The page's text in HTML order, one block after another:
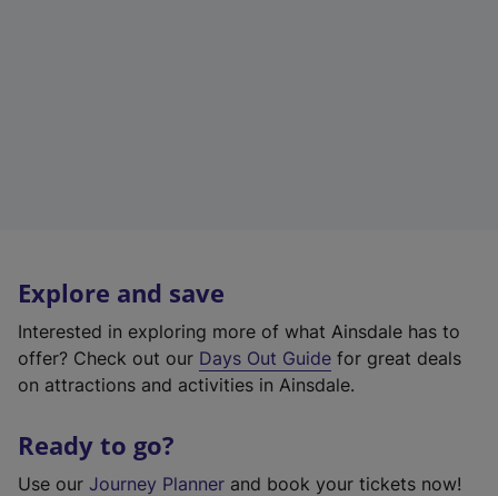
Explore and save
Interested in exploring more of what Ainsdale has to
offer? Check out our Days Out Guide for great deals
on attractions and activities in Ainsdale.
Ready to go?
Use our Journey Planner and book your tickets now!